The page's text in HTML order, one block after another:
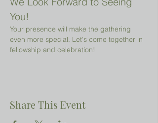
You!
Your presence will make the gathering
even more special. Let's come together in
fellowship and celebration!
Share This Event